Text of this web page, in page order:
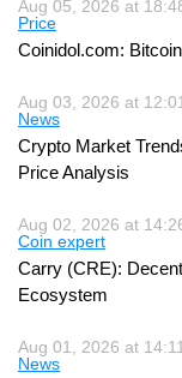
Aug 05, 2026 at
Price
Coinidol.com:
Aug 03, 2026 at 12:01
News
Crypto Market
Price Analysis
Aug 02, 2026 at
Coin expert
Carry (CRE):
Ecosystem
Aug 01, 2026 at 14:11
News